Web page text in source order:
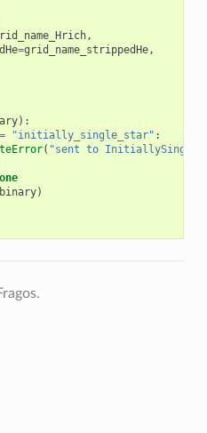
,
=grid_name_strippedHe,
):
"initially_single_star" :
( "sent to
binary)